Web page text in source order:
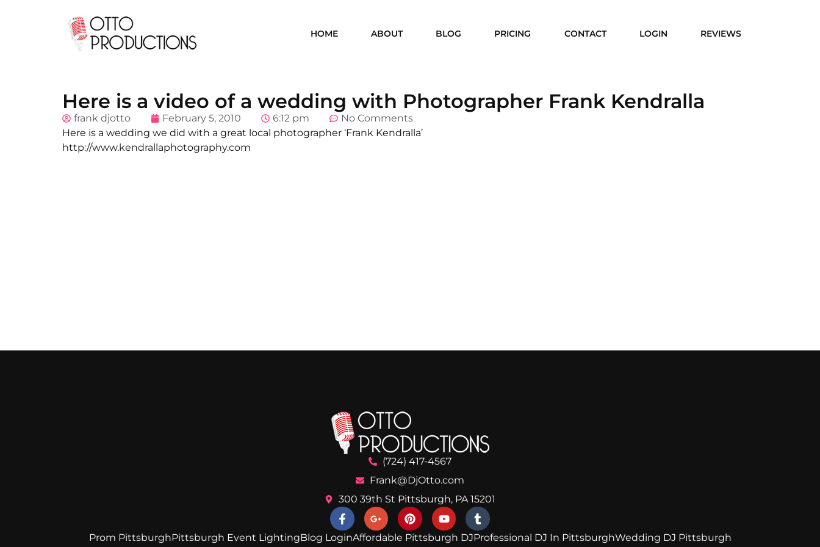
HOME ABOUT BLOG PRICING CONTACT LOGIN REVIEWS
Here is a video of a wedding with Photographer Frank Kendralla
frank djotto February 5, 2010 6:12 pm
No Comments
Here is a wedding we did with a great local photographer ‘Frank Kendralla’
http://www.kendrallaphotography.com
(724) 417-4567
Frank@DjOtto.com
300 39th St Pittsburgh, PA 15201
Prom PittsburghPittsburgh Event LightingBlog LoginAffordable Pittsburgh DJProfessional DJ In PittsburghWedding DJ Pittsburgh